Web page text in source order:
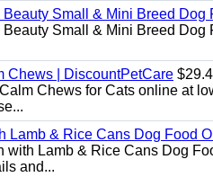
Small & Mini Breed Dog
Small & Mini Breed
Chews | DiscountPetCare
Chews for Cats online at
Lamb & Rice Cans Dog Food
with Lamb & Rice Cans Dog
and...